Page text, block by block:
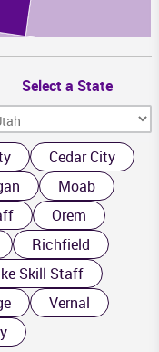
NM
Select a State
Cedar City
Moab
Orem
Richfield
Skill Staff
Vernal